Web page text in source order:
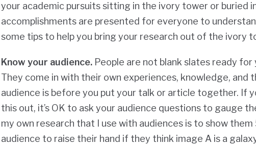
your academic pursuits sitting in the ivory tower or buried
accomplishments are presented for everyone to
some tips to help you bring your research out of the ivory
Know your audience. People are not blank slates ready
They come in with their own experiences, knowledge, and
audience is before you put your talk or article together. If
this out, it’s OK to ask your audience questions to gauge
my own research that I use with audiences is to show
audience to raise their hand if they think image A is a